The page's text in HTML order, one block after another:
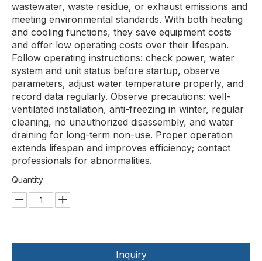
wastewater, waste residue, or exhaust emissions and
meeting environmental standards. With both heating
and cooling functions, they save equipment costs
and offer low operating costs over their lifespan.
Follow operating instructions: check power, water
system and unit status before startup, observe
parameters, adjust water temperature properly, and
record data regularly. Observe precautions: well-
ventilated installation, anti-freezing in winter, regular
cleaning, no unauthorized disassembly, and water
draining for long-term non-use. Proper operation
extends lifespan and improves efficiency; contact
professionals for abnormalities.
Quantity:
Inquiry